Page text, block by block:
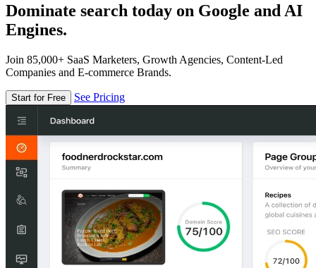
Dominate search today on Google and AI
Engines.
Join 85,000+ SaaS Marketers, Growth Agencies, Content-Led
Companies and E-commerce Brands.
Start for Free See Pricing